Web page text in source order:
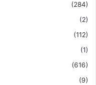
(284)
(2)
(112)
(1)
(616)
(9)